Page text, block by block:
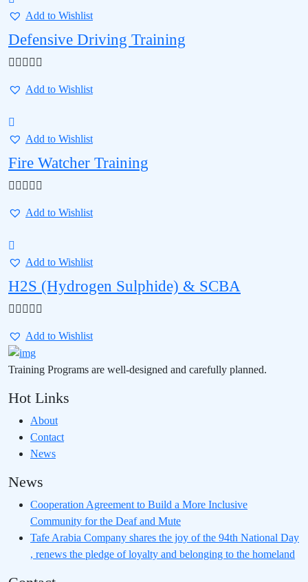
Add to Wishlist
Defensive Driving Training
Add to Wishlist
Add to Wishlist
Fire Watcher Training
Add to Wishlist
Add to Wishlist
H2S (Hydrogen Sulphide) & SCBA
Add to Wishlist
Training Programs are well-designed and carefully planned.
Hot Links
About
Contact
News
News
Cooperation Agreement to Build a More Inclusive
Community for the Deaf and Mute
Tafe Arabia Company shares the joy of the 94th National Day
, renews the pledge of loyalty and belonging to the homeland